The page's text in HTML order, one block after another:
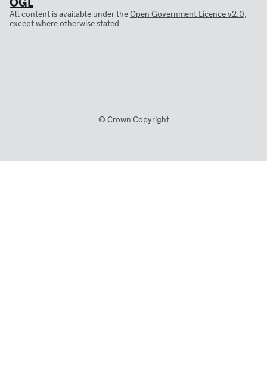
All content is available under theOpen Government Licence v2.0,
except where otherwise stated
© Crown Copyright